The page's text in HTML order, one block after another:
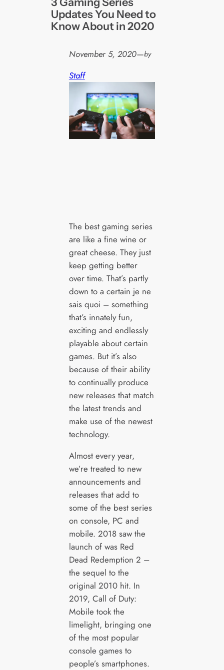
Updates You Need to
Know About in 2020
November 5, 2020—by
Staff
The best gaming series
are like a fine wine or
great cheese. They just
keep getting better
over time. That’s partly
down to a certain je ne
sais quoi – something
that’s innately fun,
exciting and endlessly
playable about certain
games. But it’s also
because of their ability
to continually produce
new releases that match
the latest trends and
make use of the newest
technology.
Almost every year,
we’re treated to new
announcements and
releases that add to
some of the best series
on console, PC and
mobile. 2018 saw the
launch of was Red
Dead Redemption 2 –
the sequel to the
original 2010 hit. In
2019, Call of Duty:
Mobile took the
limelight, bringing one
of the most popular
console games to
people’s smartphones.